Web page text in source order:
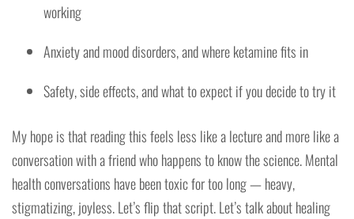
working
Anxiety and mood disorders, and where ketamine fits in
Safety, side effects, and what to expect if you decide to try it
My hope is that reading this feels less like a lecture and more like a
conversation with a friend who happens to know the science. Mental
health conversations have been toxic for too long — heavy,
stigmatizing, joyless. Let’s flip that script. Let’s talk about healing